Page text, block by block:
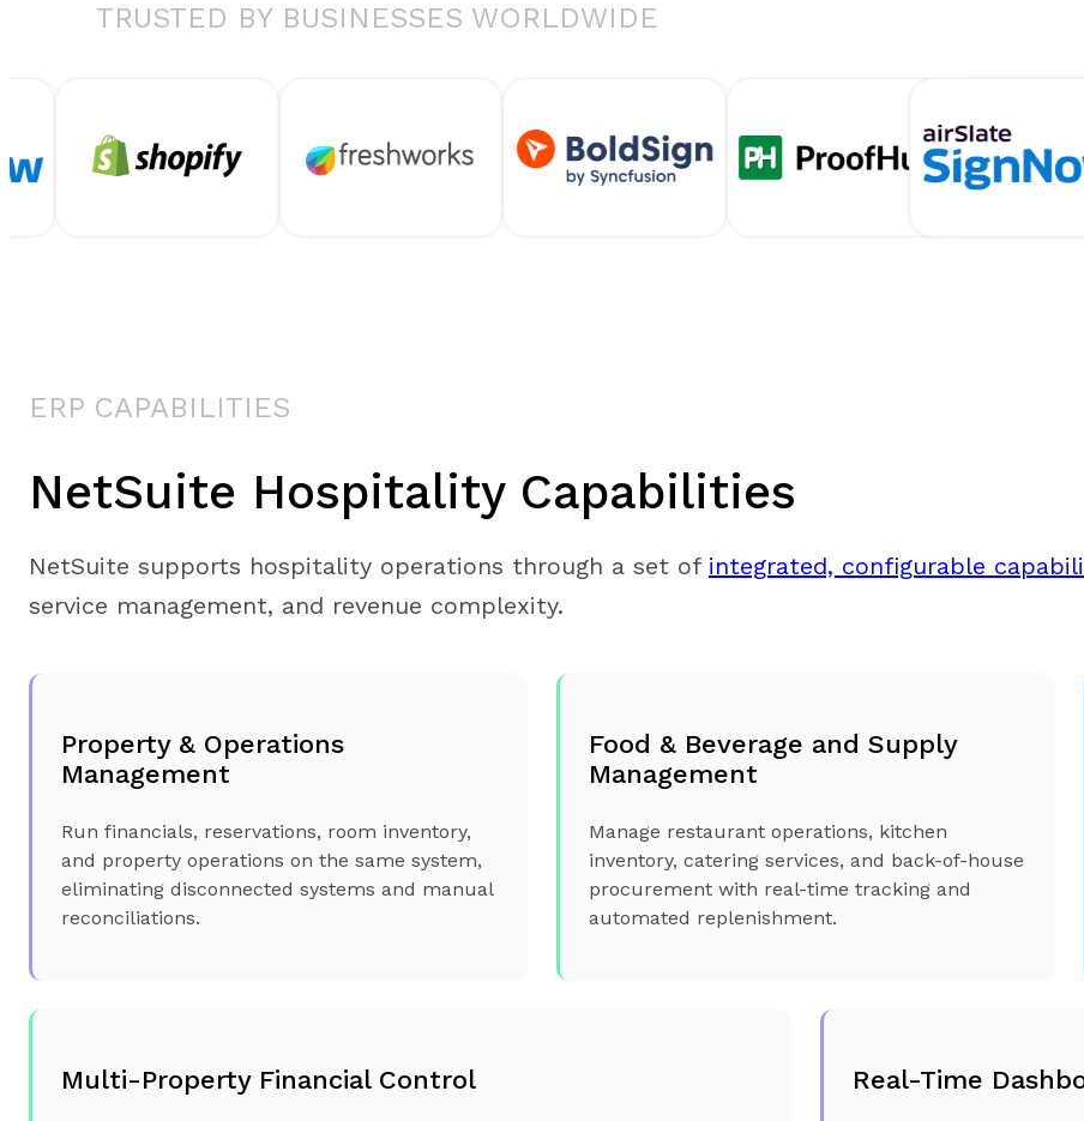
TRUSTED BY BUSINESSES WORLDWIDE
ERP CAPABILITIES
NetSuite Hospitality Capabilities
NetSuite supports hospitality operations through a set of integrated, configurable
service management, and revenue complexity.
Property & Operations
Management
Run financials, reservations, room inventory,
and property operations on the same system,
eliminating disconnected systems and manual
reconciliations.
Food & Beverage and Supply
Management
Manage restaurant operations, kitchen
inventory, catering services, and back-of-house
procurement with real-time tracking and
automated replenishment.
Multi-Property Financial Control Real-Time